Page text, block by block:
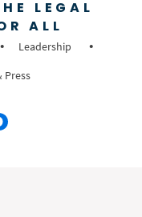
LEGAL
ALL
Leadership
Press